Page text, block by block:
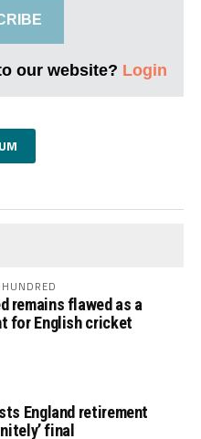
our website? Login
remains flawed as a
for English cricket
England retirement
final